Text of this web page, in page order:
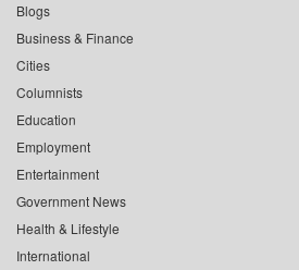
Blogs
Business & Finance
Cities
Columnists
Education
Employment
Entertainment
Government News
Health & Lifestyle
International